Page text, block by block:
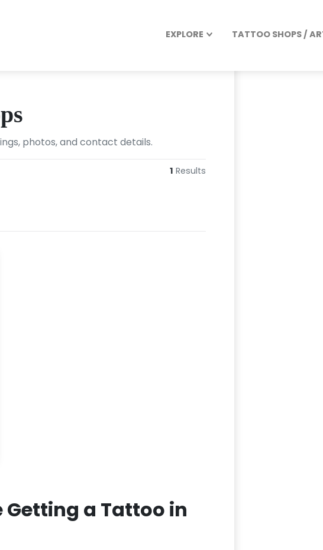
EXPLORE TATTOO SHOPS /
photos, and contact details.
1 Results
a Tattoo in